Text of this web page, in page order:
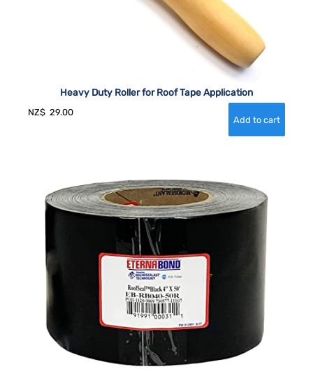
Heavy Duty Roller for Roof Tape Application
NZ$ 29.00